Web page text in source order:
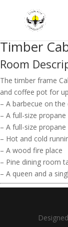
Timber
Room
The timber frame
and coffee pot for
– A barbecue on the
– A full-size propane
– A full-size propane
– Hot and cold
– A wood fire place
– Pine dining room
– A queen and a